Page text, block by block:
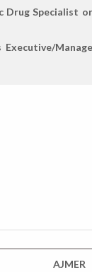
Specialist
AJMER